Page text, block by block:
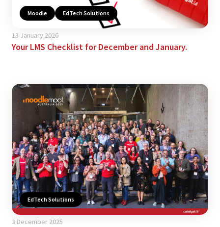
Moodle EdTech Solutions
13 January 2026
Your LMS Checklist for December and January.
EdTech Solutions
3 December 2025